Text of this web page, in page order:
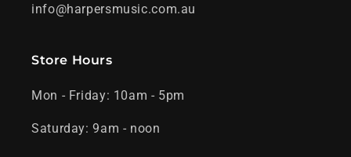
info@harpersmusic.com.au
Store Hours
Mon - Friday: 10am - 5pm
Saturday: 9am - noon